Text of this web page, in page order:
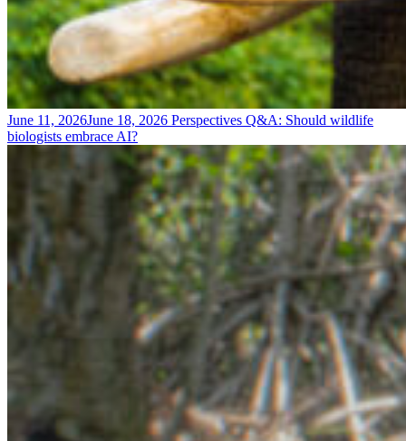
June 11, 2026June 18, 2026 Perspectives Q&A: Should wildlife
biologists embrace AI?